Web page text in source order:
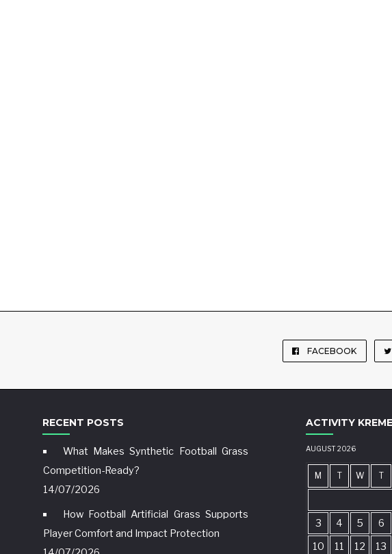
FACEBOOK
RECENT POSTS
What Makes Synthetic Football Grass
Competition-Ready?
14/07/2026
How Football Artificial Grass Supports
Player Comfort and Impact Protection
ACTIVITY
AUGUST 2026
M T W T
3
4 5 6
10
11 12 13